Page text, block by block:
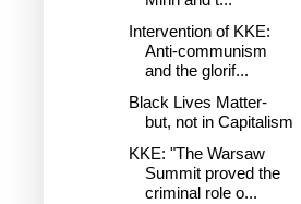
Intervention of KKE:
Anti-communism
and the glorif...
Black Lives Matter-
but, not in Capitalism
KKE: "The Warsaw
Summit proved the
criminal role o...